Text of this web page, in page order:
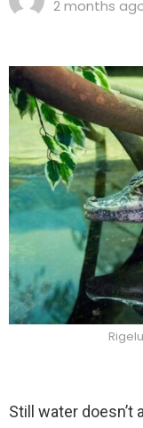
2 months
Still water doesn’t